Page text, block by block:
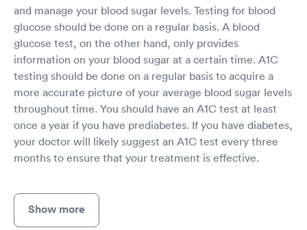
and manage your blood sugar levels. Testing for blood
glucose should be done on a regular basis. A blood
glucose test, on the other hand, only provides
information on your blood sugar at a certain time. A1C
testing should be done on a regular basis to acquire a
more accurate picture of your average blood sugar levels
throughout time. You should have an A1C test at least
once a year if you have prediabetes. If you have diabetes,
your doctor will likely suggest an A1C test every three
months to ensure that your treatment is effective.
Show more